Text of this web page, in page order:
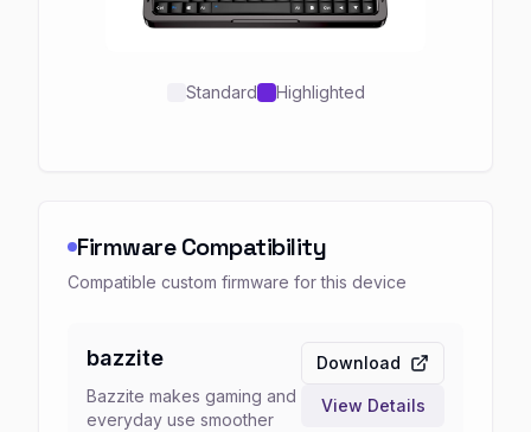
Standard Highlighted
Firmware Compatibility
Compatible custom firmware for this device
bazzite
Bazzite makes gaming and
everyday use smoother
Download
View Details